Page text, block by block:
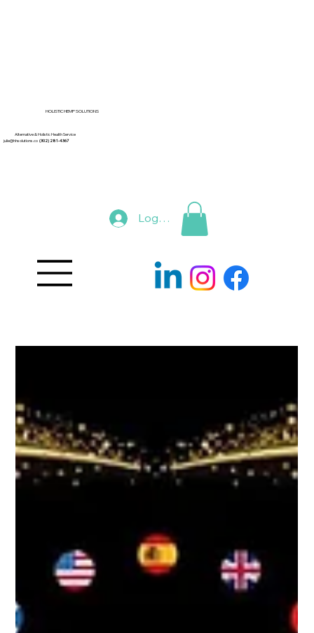
HOLISTIC HEMP SOLUTIONS
Alternative & Holistic Health Service
julie@hhsolutions.co (302) 281-4367
Log In